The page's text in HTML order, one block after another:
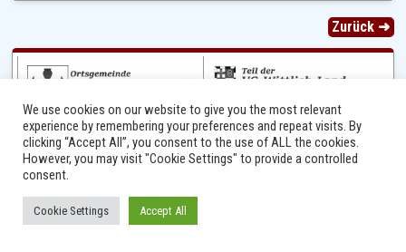
Zurück ➜
Ⓒ 2014 - 2026 Niersbach-Greverath.de | Ortsgemeinde Niersbach-Greverath |
Impressum
We use cookies on our website to give you the most relevant
experience by remembering your preferences and repeat visits. By
clicking “Accept All”, you consent to the use of ALL the cookies.
However, you may visit "Cookie Settings" to provide a controlled
consent.
Cookie Settings Accept All